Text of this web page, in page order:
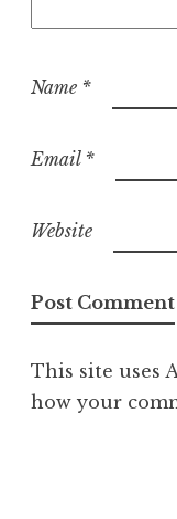
Name *
Email *
Website
This site uses
how your